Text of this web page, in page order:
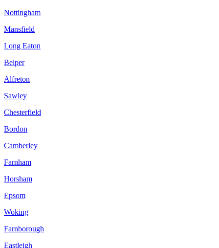
Nottingham
Mansfield
Long Eaton
Belper
Alfreton
Sawley
Chesterfield
Bordon
Camberley
Farnham
Horsham
Epsom
Woking
Farnborough
Eastleigh